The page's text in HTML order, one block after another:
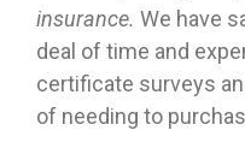
insurance. We have
deal of time and
certificate surveys
of needing to